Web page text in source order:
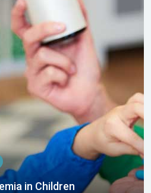
in Children